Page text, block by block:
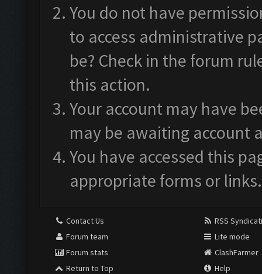
You do not have
to access administrative
be? Check in the forum
this action.
Your account may have
may be awaiting account
You have accessed this
appropriate forms or links.
Contact Us
Forum team
Forum stats
Return to Top
RSS
Lite mode
ClashFarmer
Help